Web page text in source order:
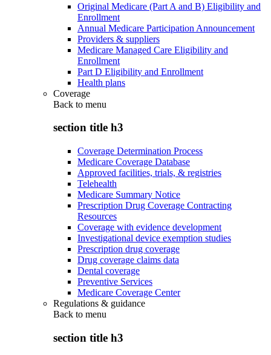
Original Medicare (Part A and B) Eligibility and
Enrollment
Annual Medicare Participation Announcement
Providers & suppliers
Medicare Managed Care Eligibility and
Enrollment
Part D Eligibility and Enrollment
Health plans
Coverage
Back to menu
section title h3
Coverage Determination Process
Medicare Coverage Database
Approved facilities, trials, & registries
Telehealth
Medicare Summary Notice
Prescription Drug Coverage Contracting
Resources
Coverage with evidence development
Investigational device exemption studies
Prescription drug coverage
Drug coverage claims data
Dental coverage
Preventive Services
Medicare Coverage Center
Regulations & guidance
Back to menu
section title h3